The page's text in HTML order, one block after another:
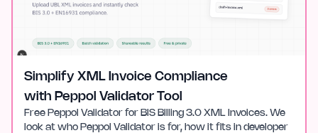
Simplify XML Invoice Compliance
with Peppol Validator Tool
Free Peppol Validator for BIS Billing 3.0 XML Invoices. We
look at who Peppol Validator is for, how it fits in developer